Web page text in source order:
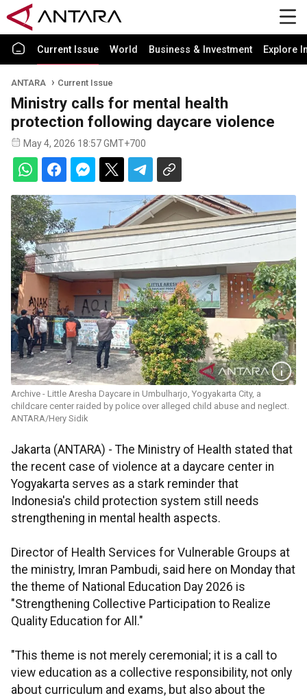
Current Issue World Business & Investment Explore
ANTARA Current Issue
Ministry calls for mental health
protection following daycare violence
May 4, 2026 18:57 GMT+700
Archive - Little Aresha Daycare in Umbulharjo, Yogyakarta City, a
childcare center raided by police over alleged child abuse and neglect.
ANTARA/Hery Sidik
Jakarta (ANTARA) - The Ministry of Health stated that
the recent case of violence at a daycare center in
Yogyakarta serves as a stark reminder that
Indonesia's child protection system still needs
strengthening in mental health aspects.
Director of Health Services for Vulnerable Groups at
the ministry, Imran Pambudi, said here on Monday that
the theme of National Education Day 2026 is
"Strengthening Collective Participation to Realize
Quality Education for All."
"This theme is not merely ceremonial; it is a call to
view education as a collective responsibility, not only
about curriculum and exams, but also about the